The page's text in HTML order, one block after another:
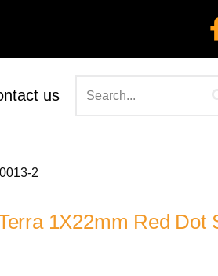
us
2
1X22mm Red Dot